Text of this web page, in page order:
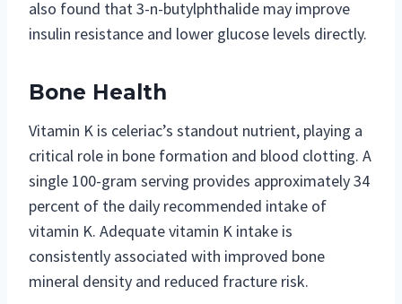
also found that 3-n-butylphthalide may improve
insulin resistance and lower glucose levels directly.
Bone Health
Vitamin K is celeriac’s standout nutrient, playing a
critical role in bone formation and blood clotting. A
single 100-gram serving provides approximately 34
percent of the daily recommended intake of
vitamin K. Adequate vitamin K intake is
consistently associated with improved bone
mineral density and reduced fracture risk.